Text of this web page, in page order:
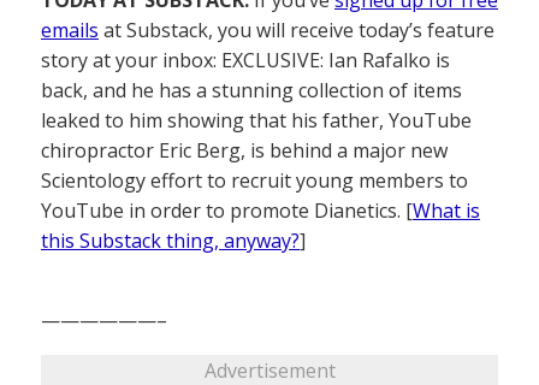
emails at Substack, you will receive today’s feature
story at your inbox: EXCLUSIVE: Ian Rafalko is
back, and he has a stunning collection of items
leaked to him showing that his father, YouTube
chiropractor Eric Berg, is behind a major new
Scientology effort to recruit young members to
YouTube in order to promote Dianetics. [What is
this Substack thing, anyway?]
——————–
Advertisement